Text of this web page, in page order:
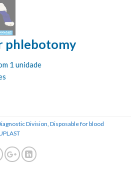
phlebotomy
1 unidade
Division, Disposable for blood